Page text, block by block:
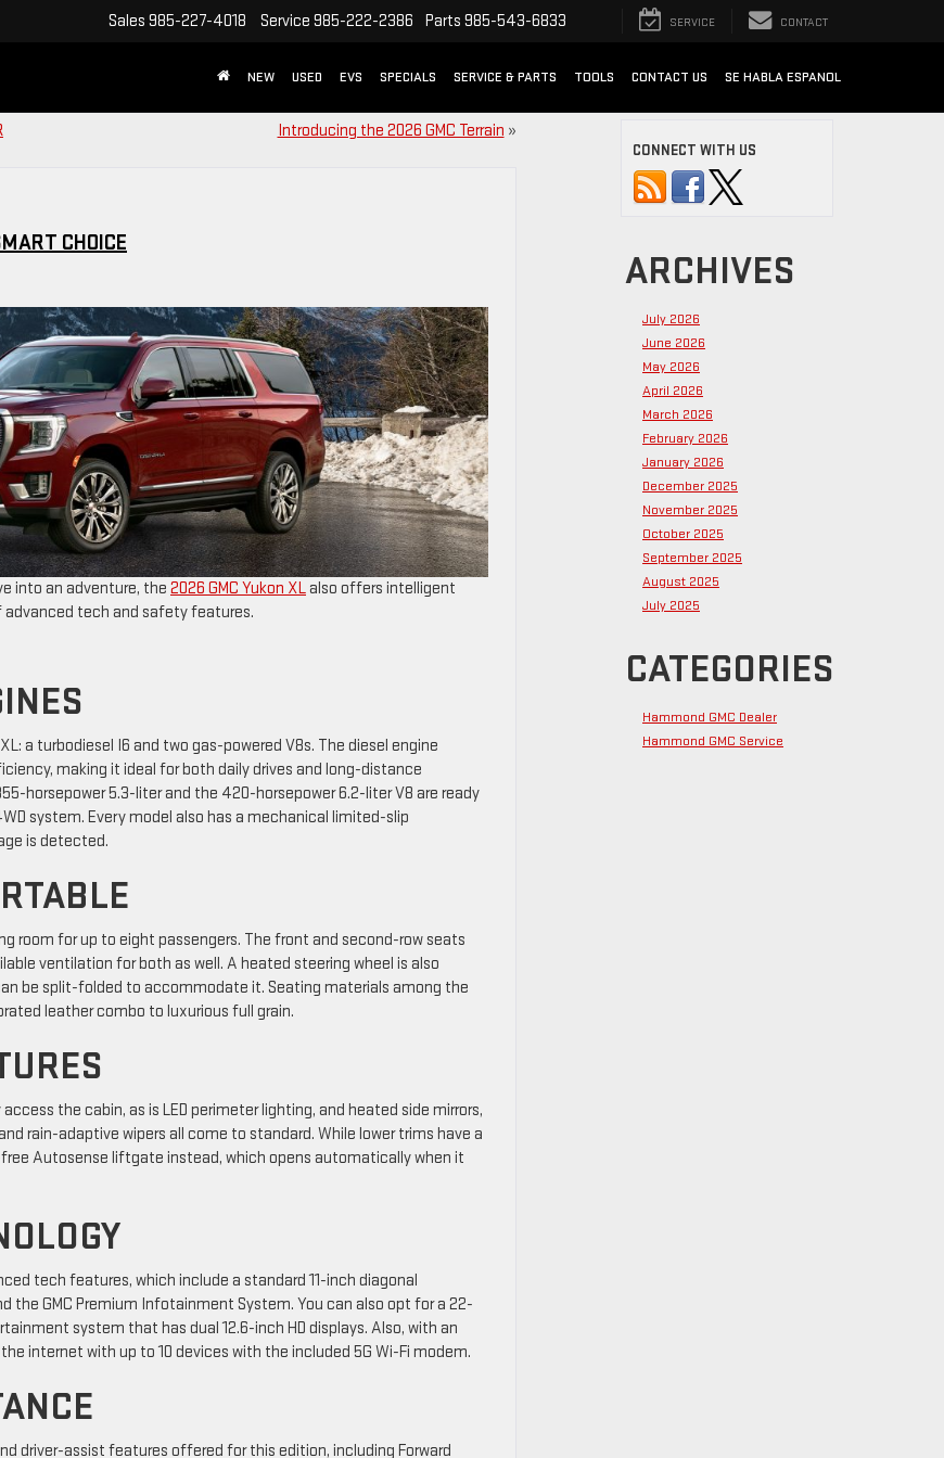
Sales 985-227-4018 Service 985-222-2386 Parts 985-543-6833 SERVICE CONTACT
NEW USED EVS SPECIALS SERVICE & PARTS TOOLS CONTACT US SE HABLA ESPANOL
Introducing the 2026 GMC Terrain »
CHOICE
into an adventure, the 2026 GMC Yukon XLalso offers intelligent
tech and safety features.
a turbodiesel I6 and two gas-powered V8s. The diesel engine
making it ideal for both daily drives and long-distance
horsepower 5.3-liter and the 420-horsepower 6.2-liter V8 are ready
system. Every model also has a mechanical limited-slip
is detected.
room for up to eight passengers. The front and second-row seats
ventilation for both as well. A heated steering wheel is also
be split-folded to accommodate it. Seating materials among the
leather combo to luxurious full grain.
the cabin, as is LED perimeter lighting, and heated side mirrors,
rain-adaptive wipers all come to standard. While lower trims have a
Autosense liftgate instead, which opens automatically when it
tech features, which include a standard 11-inch diagonal
the GMC Premium Infotainment System. You can also opt for a 22-
system that has dual 12.6-inch HD displays. Also, with an
internet with up to 10 devices with the included 5G Wi-Fi modem.
driver-assist features offered for this edition, including Forward
CONNECT WITH US
ARCHIVES
July 2026
June 2026
May 2026
April 2026
March 2026
February 2026
January 2026
December 2025
November 2025
October 2025
September 2025
August 2025
July 2025
CATEGORIES
Hammond GMC Dealer
Hammond GMC Service